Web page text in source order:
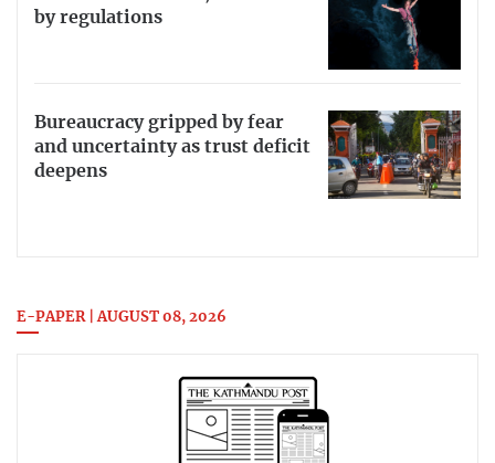
by regulations
Bureaucracy gripped by fear
and uncertainty as trust deficit
deepens
E-PAPER | AUGUST 08, 2026